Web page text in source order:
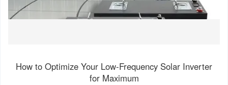
How to Optimize Your Low-Frequency Solar Inverter
for Maximum